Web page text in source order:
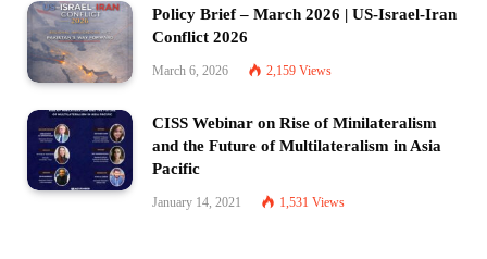
Policy Brief – March 2026 | US-Israel-Iran
Conflict 2026
March 6, 2026 2,159 Views
CISS Webinar on Rise of Minilateralism
and the Future of Multilateralism in Asia
Pacific
January 14, 2021 1,531 Views